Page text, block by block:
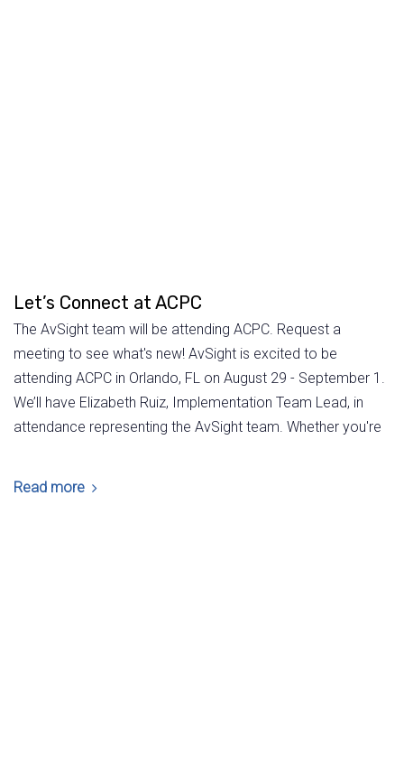
Let’s Connect at ACPC
The AvSight team will be attending ACPC. Request a
meeting to see what's new! AvSight is excited to be
attending ACPC in Orlando, FL on August 29 - September 1.
We’ll have Elizabeth Ruiz, Implementation Team Lead, in
attendance representing the AvSight team. Whether you're
Read more